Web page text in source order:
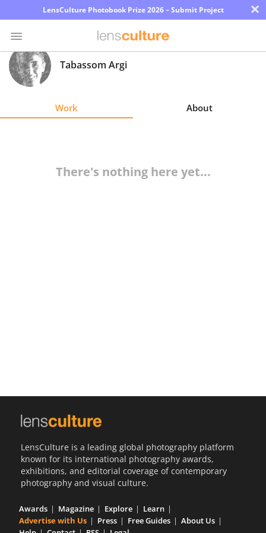
LensCulture Photobook Prize 2026 – Submit Project ×
Photo
Contest
Tabassom Argi
Work About
There's nothing here yet...
LensCulture is a leading global photography platform
known for its international photography awards,
exhibitions, and editorial coverage of contemporary
photography and visual culture.
Awards Magazine Explore
Learn
Advertise with Us
Press Free Guides
About Us